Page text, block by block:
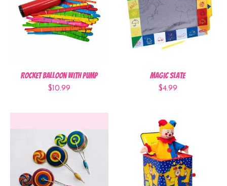
Rocket Balloon with Pump
$10.99
Magic Slate
$4.99